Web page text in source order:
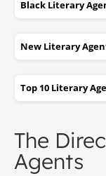
Black Literary
New Literary
Top 10 Literary
The
Agents